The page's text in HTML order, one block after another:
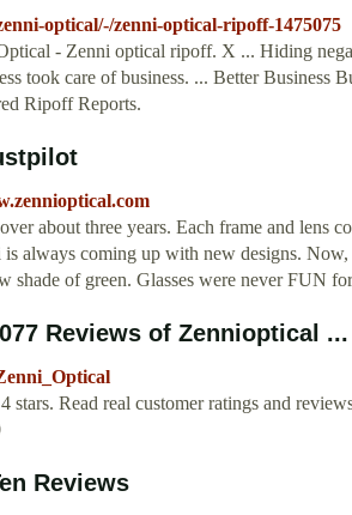
optical/-/zenni-optical-ripoff-1475075
- Zenni optical ripoff. X ... Hiding
took care of business. ... Better Business
Ripoff Reports.
about three years. Each frame and lens
always coming up with new designs.
shade of green. Glasses were never FUN
Reviews of Zennioptical ...
stars. Read real customer ratings and
Reviews